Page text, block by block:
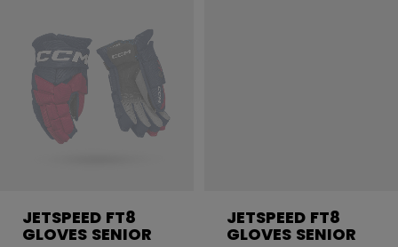
JETSPEED FT8
GLOVES SENIOR
JETSPEED FT8
GLOVES SENIOR